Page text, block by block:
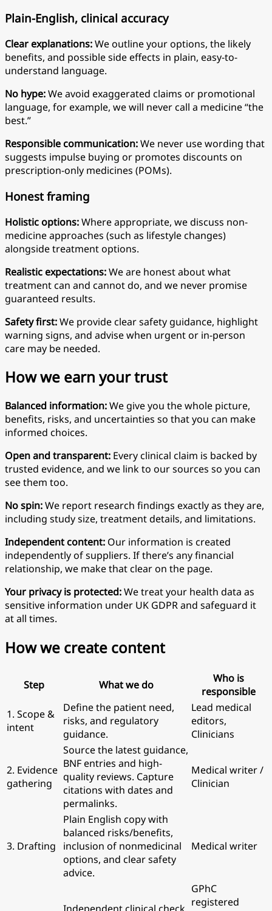
Plain-English, clinical accuracy
Clear explanations:We outline your options, the likely
benefits, and possible side effects in plain, easy-to-
understand language.
No hype:We avoid exaggerated claims or promotional
language, for example, we will never call a medicine “the
best.”
Responsible communication:We never use wording that
suggests impulse buying or promotes discounts on
prescription-only medicines (POMs).
Honest framing
Holistic options:Where appropriate, we discuss non-
medicine approaches (such as lifestyle changes)
alongside treatment options.
Realistic expectations:We are honest about what
treatment can and cannot do, and we never promise
guaranteed results.
Safety first:We provide clear safety guidance, highlight
warning signs, and advise when urgent or in-person
care may be needed.
How we earn your trust
Balanced information:We give you the whole picture,
benefits, risks, and uncertainties so that you can make
informed choices.
Open and transparent: Every clinical claim is backed by
trusted evidence, and we link to our sources so you can
see them too.
No spin:We report research findings exactly as they are,
including study size, treatment details, and limitations.
Independent content: Our information is created
independently of suppliers. If there’s any financial
relationship, we make that clear on the page.
Your privacy is protected:We treat your health data as
sensitive information under UK GDPR and safeguard it
at all times.
How we create content
Step What we do
Who is
responsible
1. Scope &
intent
Define the patient need,
risks, and regulatory
guidance.
Lead medical
editors,
Clinicians
2. Evidence
gathering
Source the latest guidance,
BNF entries and high-
quality reviews. Capture
citations with dates and
permalinks.
Medical writer /
Clinician
3. Drafting
Plain English copy with
balanced risks/benefits,
inclusion of nonmedicinal
options, and clear safety
advice.
Medical writer
GPhC
registered